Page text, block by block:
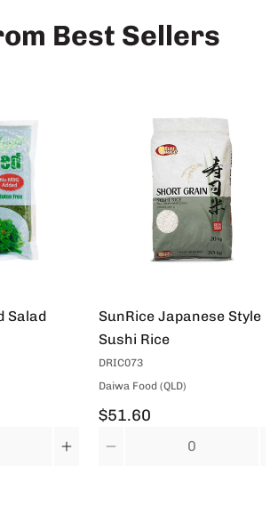
Best Sellers
Salad
SunRice Japanese Style
Sushi Rice
DRIC073
Daiwa Food (QLD)
$51.60